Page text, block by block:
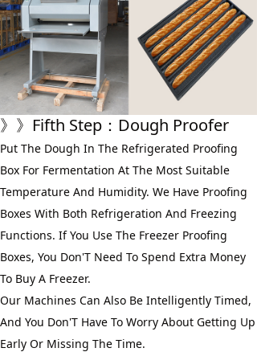
》》 Fifth Step ：Dough Proofer
Put The Dough In The Refrigerated Proofing
Box For Fermentation At The Most Suitable
Temperature And Humidity. We Have Proofing
Boxes With Both Refrigeration And Freezing
Functions. If You Use The Freezer Proofing
Boxes, You Don'T Need To Spend Extra Money
To Buy A Freezer.
Our Machines Can Also Be Intelligently Timed,
And You Don'T Have To Worry About Getting Up
Early Or Missing The Time.